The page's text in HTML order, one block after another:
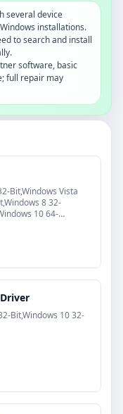
several device
installations.
to search and install
software, basic
full repair may
Bit,Windows Vista
8 32-
10 64-
Bit,Windows 10 32-